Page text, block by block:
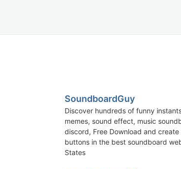
SoundboardGuy
Discover hundreds of funny
memes, sound effect, music
discord, Free Download and
buttons in the best soundboard
States